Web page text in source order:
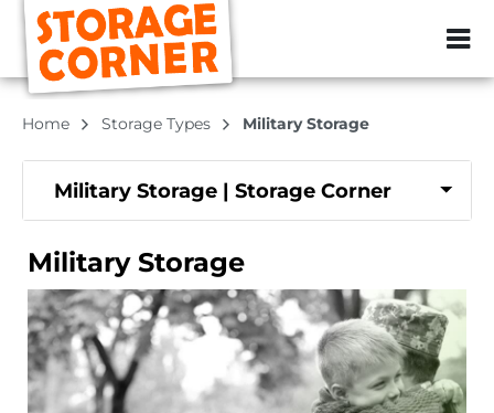
ZIP or City,
Home Storage Types Military Storage
Military Storage | Storage Corner
Military Storage